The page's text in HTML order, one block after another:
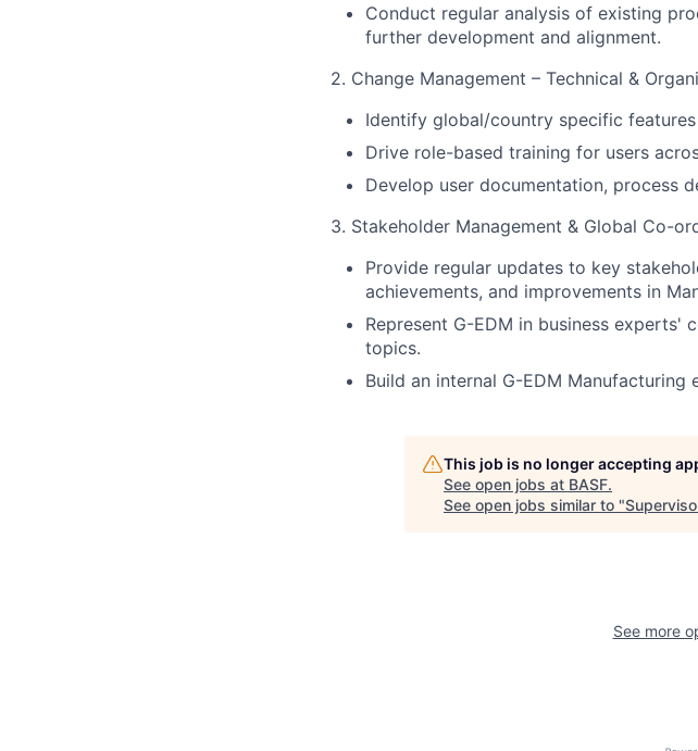
Conduct regular analysis of existing
further development and alignment.
2. Change Management – Technical &
Identify global/country specific
Drive role-based training for users
Develop user documentation, process
3. Stakeholder Management & Global Co-
Provide regular updates to key
achievements, and improvements in
Represent G-EDM in business experts'
topics.
Build an internal G-EDM Manufacturing
This job is no longer accepting
See open jobs at BASF.
See open jobs similar to "
See more